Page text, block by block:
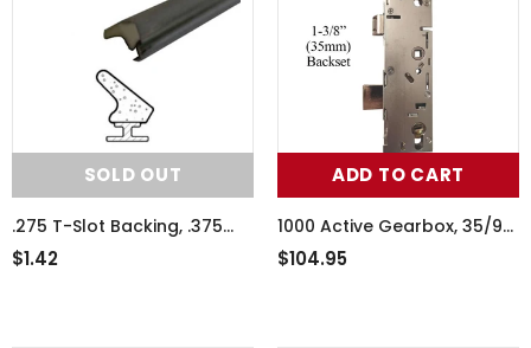
SOLD OUT
.275 T-Slot Backing, .375
Foam Seal Weather
$1.42
ADD TO CART
1000 Active Gearbox, 35/92
Mortise Lock Body,
$104.95